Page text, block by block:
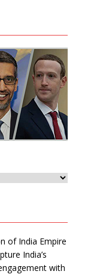
of India Empire
India’s
with